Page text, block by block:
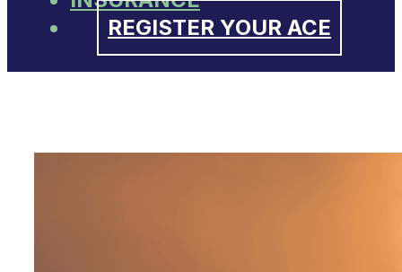
REGISTER YOUR ACE